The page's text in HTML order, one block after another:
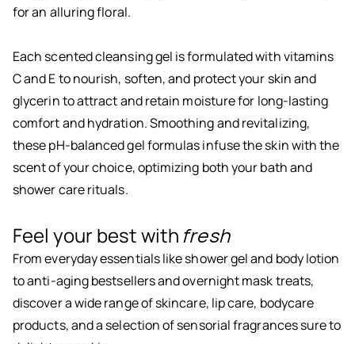
for an alluring floral.
Each scented cleansing gel is formulated with vitamins
C and E to nourish, soften, and protect your skin and
glycerin to attract and retain moisture for long-lasting
comfort and hydration. Smoothing and revitalizing,
these pH-balanced gel formulas infuse the skin with the
scent of your choice, optimizing both your bath and
shower care rituals.
Feel your best withfresh
From everyday essentials like shower gel and body lotion
to anti-aging bestsellers and overnight mask treats,
discover a wide range of skincare, lip care, bodycare
products, and a selection of sensorial fragrances sure to